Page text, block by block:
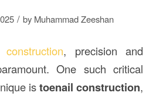
/ by Muhammad Zeeshan
construction, precision and
One such critical
istoenail construction,